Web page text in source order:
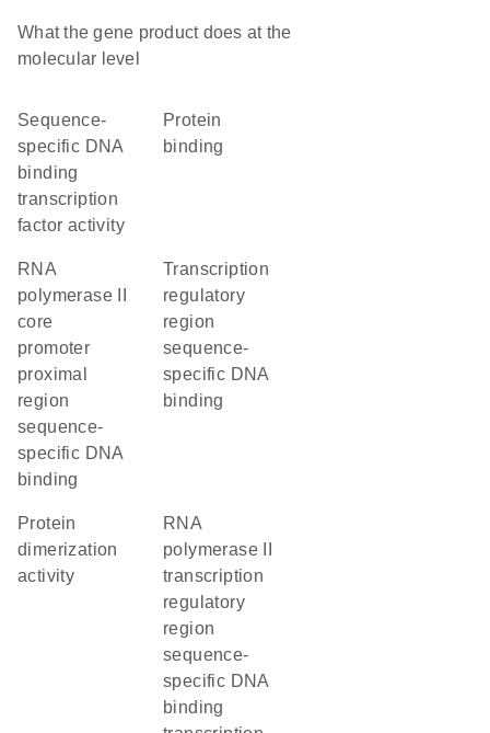
What the gene product does at the
molecular level
sequence-
specific DNA
binding
transcription
factor activity
protein
binding
RNA
polymerase II
core
promoter
proximal
region
sequence-
specific DNA
binding
transcription
regulatory
region
sequence-
specific DNA
binding
protein
dimerization
activity
RNA
polymerase II
transcription
regulatory
region
sequence-
specific DNA
binding